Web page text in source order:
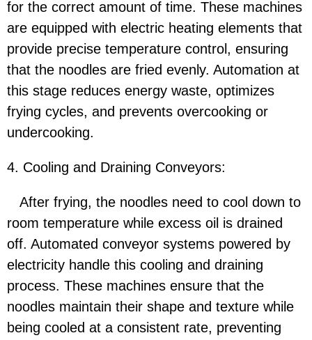
for the correct amount of time. These machines
are equipped with electric heating elements that
provide precise temperature control, ensuring
that the noodles are fried evenly. Automation at
this stage reduces energy waste, optimizes
frying cycles, and prevents overcooking or
undercooking.
4. Cooling and Draining Conveyors:
After frying, the noodles need to cool down to
room temperature while excess oil is drained
off. Automated conveyor systems powered by
electricity handle this cooling and draining
process. These machines ensure that the
noodles maintain their shape and texture while
being cooled at a consistent rate, preventing